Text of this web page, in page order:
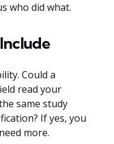
who did what.
Could a
read your
same study
If yes, you
more.